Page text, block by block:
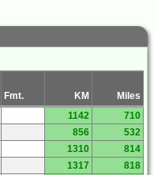
Fmt. KM
Miles
1142
710
856
532
1310
814
1317
818